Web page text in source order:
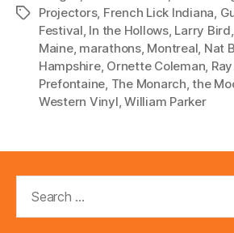
e
TagsProjectors, French Lick Indiana,
Festival, In the Hollows, Larry Bird,
Maine, marathons, Montreal, Nat
Hampshire, Ornette Coleman,
Prefontaine, The Monarch,the
Western Vinyl,William Parker